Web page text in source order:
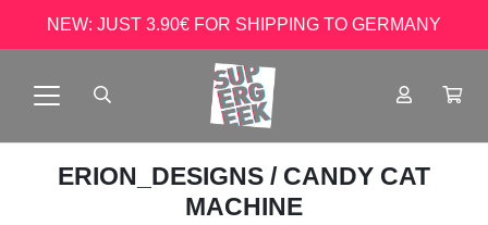
NEW: JUST 3.90€ FOR SHIPPING TO GERMANY
ERION_DESIGNS / CANDY CAT
MACHINE